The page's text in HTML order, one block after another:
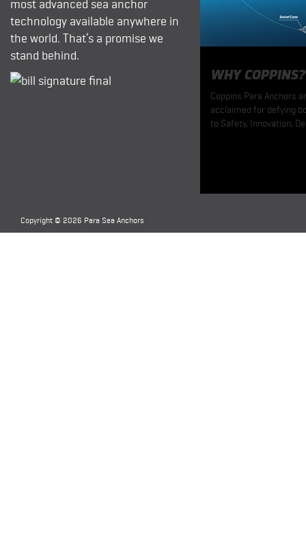
most advanced sea anchor
technology available anywhere in
the world. That’s a promise we
stand behind.
WHY COPPINS?
Coppins Para Anchors
acclaimed for defying
to Safety, Innovation,
Copyright © 2026 Para Sea Anchors